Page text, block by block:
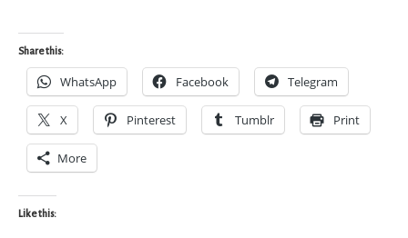
Share this:
WhatsApp Facebook Telegram
X Pinterest Tumblr Print
More
Like this: